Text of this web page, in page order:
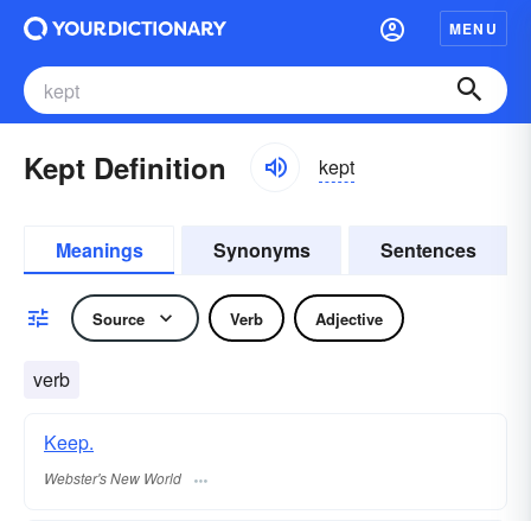
MENU
Kept Definition kept
Meanings Synonyms Sentences
Source Verb Adjective
verb
Keep.
Webster's New World